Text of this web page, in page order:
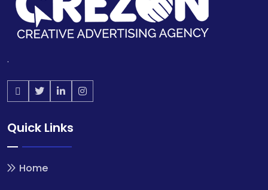
.
Quick Links
Home